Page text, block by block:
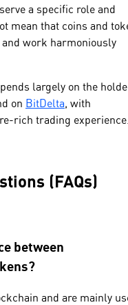
a specific role and
mean that coins and
work harmoniously
largely on the
on BitDelta, with
rich trading
(FAQs)
between
and are mainly